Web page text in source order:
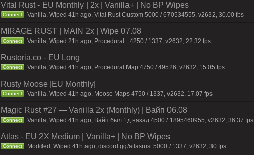
Vital Rust - EU Monthly | 2x | Vanilla+ | No BP Wipes
Connect Vanilla, Wiped 41h ago, Vital Rust Custom 5000 / 670534555, v2632, 30.00 fps
MIRAGE RUST | MAIN 2x | Wipe 07.08
Connect Vanilla, Wiped 21h ago, Procedural+ 4250 / 1337, v2632, 22.32 fps
Rustoria.co - EU Long
Connect Vanilla, Wiped 41h ago, Procedural Map 4750 / 49526, v2632, 15.05 fps
Rusty Moose |EU Monthly|
Connect Vanilla, Wiped 41h ago, Moose Maps 4750 / 1337, v2632, 17.07 fps
Magic Rust #27 — Vanilla 2x (Monthly) | Baйп 06.08
Connect Vanilla, Wiped 41h ago, Baйп был 1д нaзaд 4500 / 1895460955, v2632, 36.37 fps
Atlas - EU 2X Medium | Vanilla+ | No BP Wipes
Connect Modded, Wiped 41h ago, discord.gg/atlasrust 5000 / 1337, v2632, 30 fps